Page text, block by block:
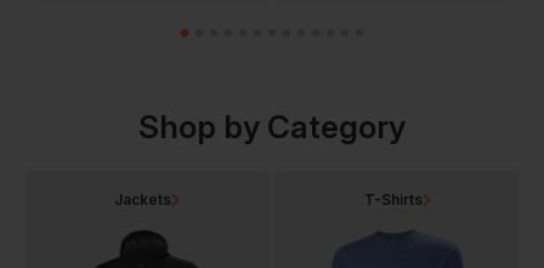
Shop by Category
Jackets T-Shirts